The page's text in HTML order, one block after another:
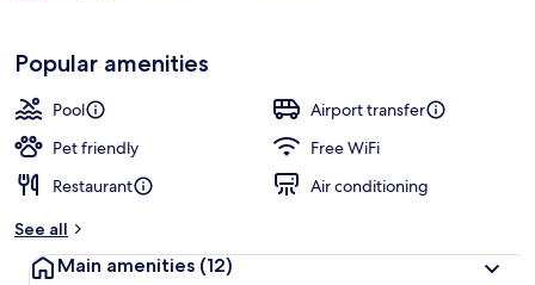
Popular amenities
Pool
Airport transfer
Pet friendly
Free WiFi
Restaurant
Air conditioning
See all
Main amenities (12)